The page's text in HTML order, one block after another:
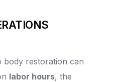
body restoration can
labor hours, the